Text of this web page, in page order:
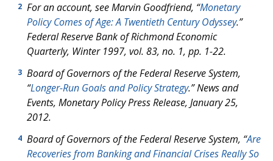
2 For an account, see Marvin Goodfriend, “Monetary
Policy Comes of Age: A Twentieth Century Odyssey.”
Federal Reserve Bank of Richmond Economic
Quarterly, Winter 1997, vol. 83, no. 1, pp. 1-22.
3 Board of Governors of the Federal Reserve System,
“Longer-Run Goals and Policy Strategy.” News and
Events, Monetary Policy Press Release, January 25,
2012.
4 Board of Governors of the Federal Reserve System, “Are
Recoveries from Banking and Financial Crises Really So